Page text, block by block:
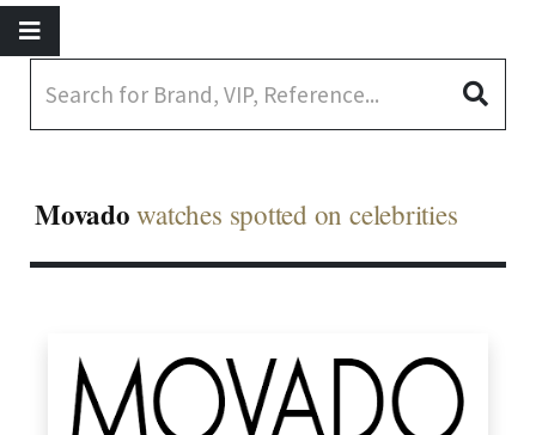
Movadowatches spotted on celebrities